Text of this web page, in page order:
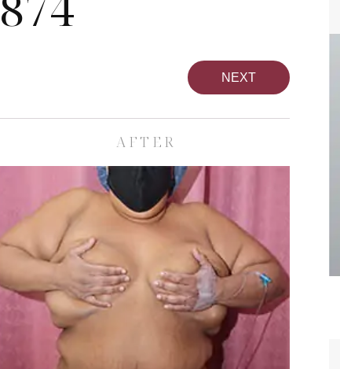
NEXT
AFTER
Face